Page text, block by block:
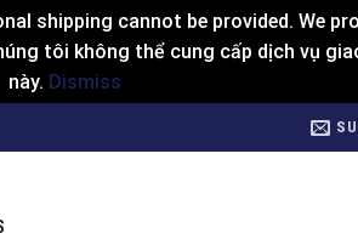
shipping cannot be provided. We
tôi không thể cung cấp dịch vụ
này. Dismiss